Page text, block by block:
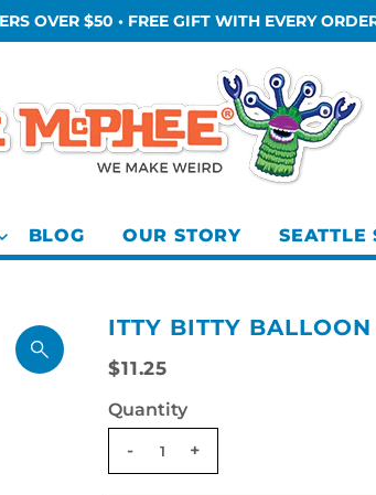
OVER $50 • FREE GIFT WITH EVERY
BLOG OUR STORY SEATTLE
ITTY BITTY
$11.25
Quantity
-
+